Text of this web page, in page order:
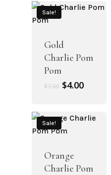
Sale!
Gold
Charlie Pom
Pom
$7.80 Original
$7.80.
$4.00Current
$4.00.
Sale!
Orange
Charlie Pom